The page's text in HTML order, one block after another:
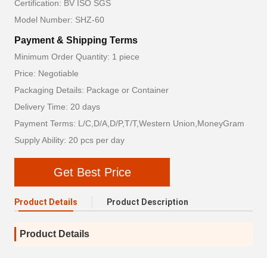
Certification: BV ISO SGS
Model Number: SHZ-60
Payment & Shipping Terms
Minimum Order Quantity: 1 piece
Price: Negotiable
Packaging Details: Package or Container
Delivery Time: 20 days
Payment Terms: L/C,D/A,D/P,T/T,Western Union,MoneyGram
Supply Ability: 20 pcs per day
Get Best Price
Product Details Product Description
Product Details